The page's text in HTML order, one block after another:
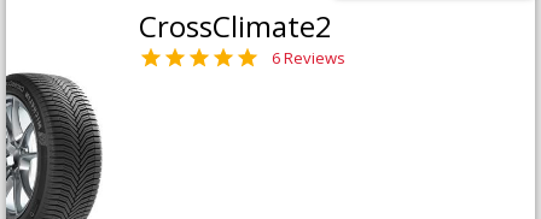
CrossClimate2
6 Reviews